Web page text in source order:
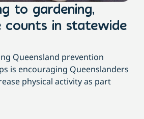
to gardening,
counts in statewide
Queensland prevention
is encouraging Queenslanders
physical activity as part